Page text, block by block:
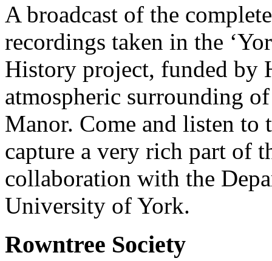
A broadcast of the
recordings taken in the
History project, funded by
atmospheric surrounding
Manor. Come and listen to
capture a very rich part of
collaboration with the
University of York.
Rowntree Society